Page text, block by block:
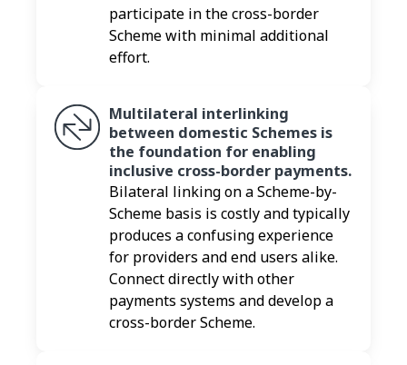
participate in the cross-border
Scheme with minimal additional
effort.
Multilateral interlinking
between domestic Schemes is
the foundation for enabling
inclusive cross-border payments.
Bilateral linking on a Scheme-by-
Scheme basis is costly and typically
produces a confusing experience
for providers and end users alike.
Connect directly with other
payments systems and develop a
cross-border Scheme.